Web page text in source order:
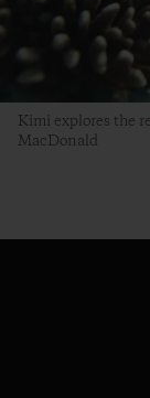
Kimi explores the
MacDonald